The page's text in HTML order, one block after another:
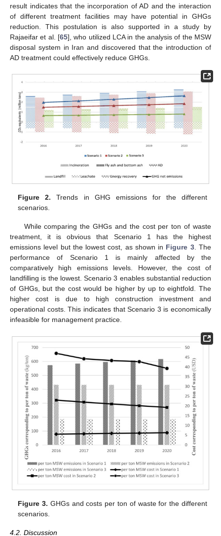
result indicates that the incorporation of AD and the interaction
of different treatment facilities may have potential in GHGs
reduction. This postulation is also supported in a study by
Rajaeifar et al. [65], who utilized LCA in the analysis of the MSW
disposal system in Iran and discovered that the introduction of
AD treatment could effectively reduce GHGs.
Figure 2. Trends in GHG emissions for the different
scenarios.
While comparing the GHGs and the cost per ton of waste
treatment, it is obvious that Scenario 1 has the highest
emissions level but the lowest cost, as shown in Figure 3. The
performance of Scenario 1 is mainly affected by the
comparatively high emissions levels. However, the cost of
landfilling is the lowest. Scenario 3 enables substantial reduction
of GHGs, but the cost would be higher by up to eightfold. The
higher cost is due to high construction investment and
operational costs. This indicates that Scenario 3 is economically
infeasible for management practice.
Figure 3. GHGs and costs per ton of waste for the different
scenarios.
4.2. Discussion